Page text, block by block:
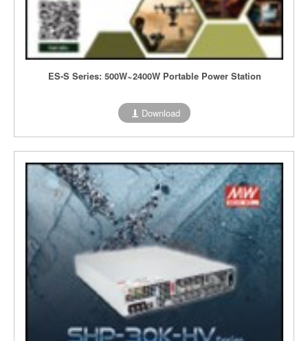
ES-S Series: 500W~2400W Portable Power Station
Download